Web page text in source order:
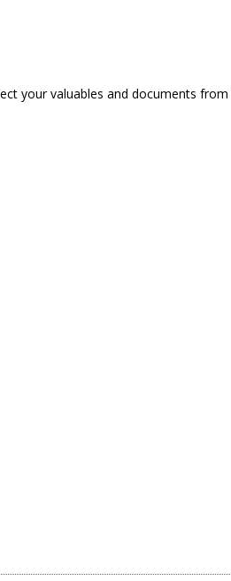
your valuables and documents